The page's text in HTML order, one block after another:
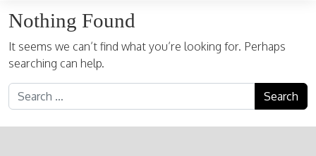
Nothing Found
It seems we can’t find what you’re looking for. Perhaps
searching can help.
Search for: